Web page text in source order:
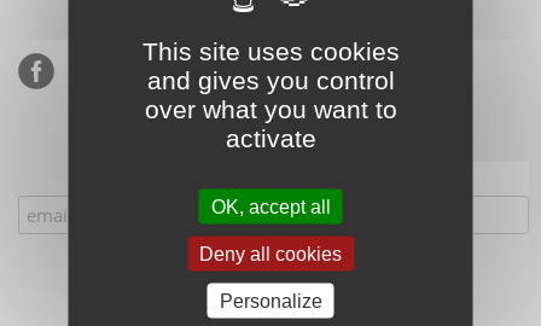
This site uses cookies
and gives you control
over what you want to
activate
OK, accept all
Deny all cookies
Personalize